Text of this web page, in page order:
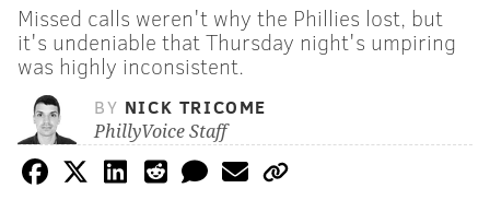
Missed calls weren't why the Phillies lost, but
it's undeniable that Thursday night's umpiring
was highly inconsistent.
BY NICK TRICOME
PhillyVoice Staff